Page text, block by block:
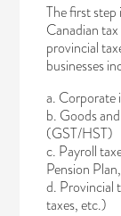
The first
Canadian
provincial
businesses
a. Corporate
b. Goods
(GST/HST)
c. Payroll
Pension
d. Provincial
taxes, etc.)